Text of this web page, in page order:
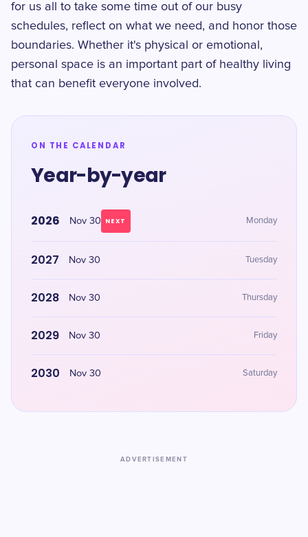
for us all to take some time out of our busy
schedules, reflect on what we need, and honor those
boundaries. Whether it's physical or emotional,
personal space is an important part of healthy living
that can benefit everyone involved.
ON THE CALENDAR
Year-by-year
2026 Nov 30 NEXT Monday
2027 Nov 30 Tuesday
2028 Nov 30 Thursday
2029 Nov 30 Friday
2030 Nov 30 Saturday
ADVERTISEMENT